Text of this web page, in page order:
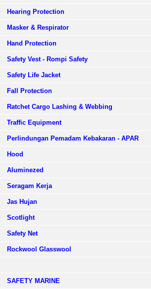
Hearing Protection
Masker & Respirator
Hand Protection
Safety Vest - Rompi Safety
Safety Life Jacket
Fall Protection
Ratchet Cargo Lashing & Webbing
Traffic Equipment
Perlindungan Pemadam Kebakaran - APAR
Hood
Aluminezed
Seragam Kerja
Jas Hujan
Scotlight
Safety Net
Rockwool Glasswool
SAFETY MARINE